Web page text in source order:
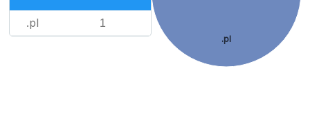
.pl 1
.pl